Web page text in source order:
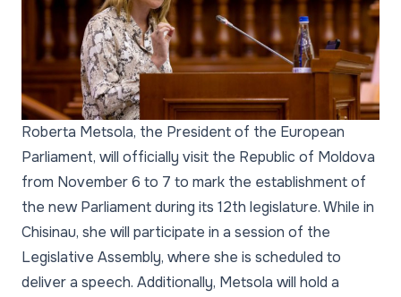
Roberta Metsola, the President of the European
Parliament, will officially visit the Republic of Moldova
from November 6 to 7 to mark the establishment of
the new Parliament during its 12th legislature. While in
Chisinau, she will participate in a session of the
Legislative Assembly, where she is scheduled to
deliver a speech. Additionally, Metsola will hold a